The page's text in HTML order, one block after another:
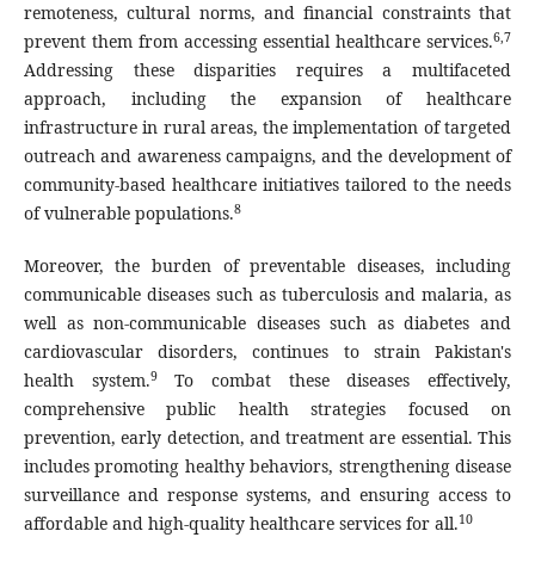
remoteness, cultural norms, and financial constraints that
prevent them from accessing essential healthcare services.6,7
Addressing these disparities requires a multifaceted
approach, including the expansion of healthcare
infrastructure in rural areas, the implementation of targeted
outreach and awareness campaigns, and the development of
community-based healthcare initiatives tailored to the needs
of vulnerable populations.8
Moreover, the burden of preventable diseases, including
communicable diseases such as tuberculosis and malaria, as
well as non-communicable diseases such as diabetes and
cardiovascular disorders, continues to strain Pakistan's
health system.9To combat these diseases effectively,
comprehensive public health strategies focused on
prevention, early detection, and treatment are essential. This
includes promoting healthy behaviors, strengthening disease
surveillance and response systems, and ensuring access to
affordable and high-quality healthcare services for all.10